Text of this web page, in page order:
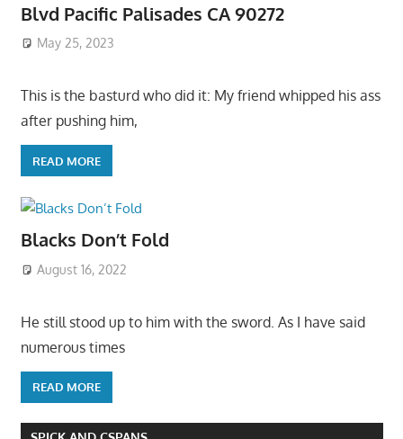
Blvd Pacific Palisades CA 90272
May 25, 2023
This is the basturd who did it: My friend whipped his ass
after pushing him,
READ MORE
Blacks Don’t Fold
August 16, 2022
He still stood up to him with the sword. As I have said
numerous times
READ MORE